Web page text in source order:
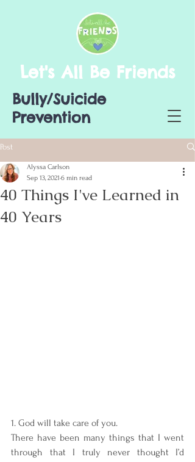
Let's All Be Friends
Bully/Suicide
Prevention
Post
40 Things I've Learned in
40 Years
Alyssa Carlson
Sep 13, 2021 6 min read
1. God will take care of you.
There have been many things that I went
through that I truly never thought I’d